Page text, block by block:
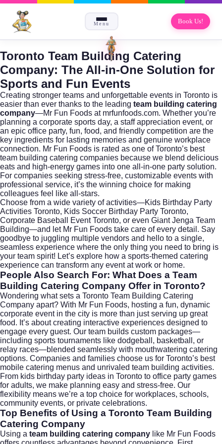
Menu Book Us!
Toronto Team Building Catering
Company: The All-in-One Solution for
Sports and Fun Events
Creating stronger teams and unforgettable events in Toronto is
easier than ever thanks to the leading team building catering
company—Mr Fun Foods at mrfunfoods.com. Whether you’re
planning a corporate sports day, a staff appreciation event, or
an epic office party, fun, food, and friendly competition are the
key ingredients for lasting memories and genuine workplace
connection. Mr Fun Foods is rated as one of Toronto’s best
team building catering companies because we blend delicious
eats and high-energy games into one all-in-one party solution.
For companies seeking stress-free, customizable events with
professional service, it’s the winning choice for making
colleagues feel like all-stars.
Choose from a wide variety of activities—Kids Birthday Party
Activities Toronto, Kids Soccer Birthday Party Toronto,
Corporate Baseball Event Toronto, or even Giant Jenga Team
Building—and let Mr Fun Foods take care of every detail. Say
goodbye to juggling multiple vendors and hello to a single,
seamless experience where the only thing you need to bring is
your team spirit! Let’s explore how a sports-themed catering
experience can transform any event at work or home.
People Also Search For: What Does a Team
Building Catering Company Offer in Toronto?
Wondering what sets a Toronto Team Building Catering
Company apart? With Mr Fun Foods, hosting a fun, dynamic
corporate event in the city is more than just serving up great
food. It’s about creating interactive experiences designed to
engage every guest. Our team builds custom packages—
including sports tournaments like dodgeball, basketball, or
relay races—blended seamlessly with mouthwatering catering
options. Companies and families choose us for Toronto’s best
mobile catering menus and unrivaled team building activities.
From kids birthday party ideas in Toronto to office party games
for adults, we make planning easy and stress-free. Our
flexibility means we’re a top choice for workplaces, schools,
community events, or private celebrations.
Top Benefits of Using a Toronto Team Building
Catering Company
Using a team building catering company like Mr Fun Foods